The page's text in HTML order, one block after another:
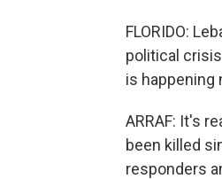
FLORIDO:
political
is happening
ARRAF: It's
been killed
responders